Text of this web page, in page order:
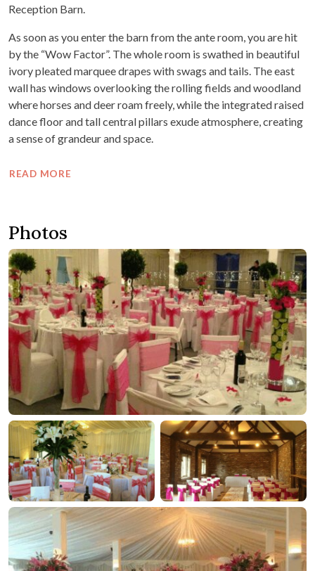
Reception Barn.
As soon as you enter the barn from the ante room, you are hit
by the “Wow Factor”. The whole room is swathed in beautiful
ivory pleated marquee drapes with swags and tails. The east
wall has windows overlooking the rolling fields and woodland
where horses and deer roam freely, while the integrated raised
dance floor and tall central pillars exude atmosphere, creating
a sense of grandeur and space.
READ MORE
Photos